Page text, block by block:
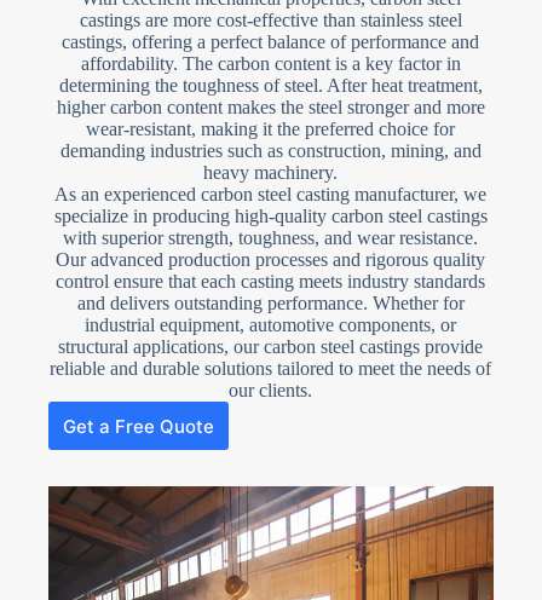
castings are more cost-effective than stainless steel
castings, offering a perfect balance of performance and
affordability. The carbon content is a key factor in
determining the toughness of steel. After heat treatment,
higher carbon content makes the steel stronger and more
wear-resistant, making it the preferred choice for
demanding industries such as construction, mining, and
heavy machinery.
As an experienced carbon steel casting manufacturer, we
specialize in producing high-quality carbon steel castings
with superior strength, toughness, and wear resistance.
Our advanced production processes and rigorous quality
control ensure that each casting meets industry standards
and delivers outstanding performance. Whether for
industrial equipment, automotive components, or
structural applications, our carbon steel castings provide
reliable and durable solutions tailored to meet the needs of
our clients.
Get a Free Quote
N
o